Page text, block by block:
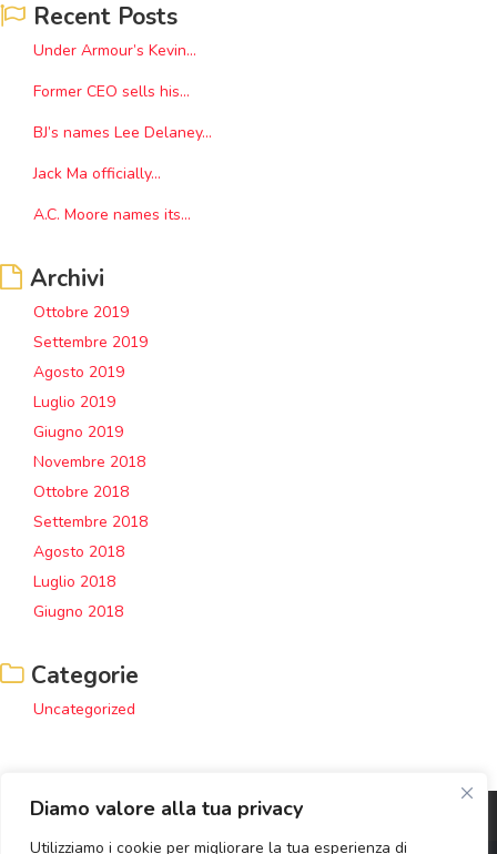
Diamo valore alla tua privacy
Utilizziamo i cookie per migliorare la tua esperienza di
Recent Posts
Under Armour’s Kevin...
Former CEO sells his...
BJ’s names Lee Delaney...
Jack Ma officially...
A.C. Moore names its...
Archivi
Ottobre 2019
Settembre 2019
Agosto 2019
Luglio 2019
Giugno 2019
Novembre 2018
Ottobre 2018
Settembre 2018
Agosto 2018
Luglio 2018
Giugno 2018
Categorie
Uncategorized